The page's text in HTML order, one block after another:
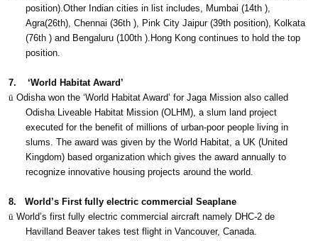
position).Other Indian cities in list includes, Mumbai (14th ),
Agra(26th), Chennai (36th ), Pink City Jaipur (39th position), Kolkata
(76th ) and Bengaluru (100th ).Hong Kong continues to hold the top
position.
7.
‘World Habitat Award’
ü Odisha won the ‘World Habitat Award’ for Jaga Mission also called
Odisha Liveable Habitat Mission (OLHM), a slum land project
executed for the benefit of millions of urban-poor people living in
slums. The award was given by the World Habitat, a UK (United
Kingdom) based organization which gives the award annually to
recognize innovative housing projects around the world.
8.
World’s First fully electric commercial Seaplane
ü World’s first fully electric commercial aircraft namely DHC-2 de
Havilland Beaver takes test flight in Vancouver, Canada.